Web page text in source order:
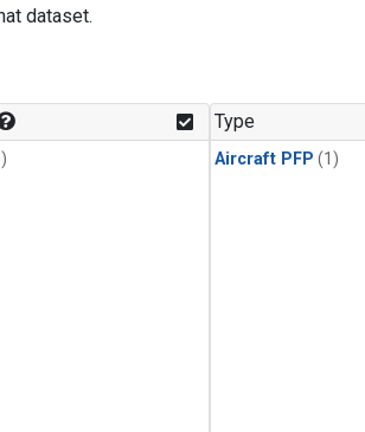
dataset.
Type
Aircraft PFP (1)